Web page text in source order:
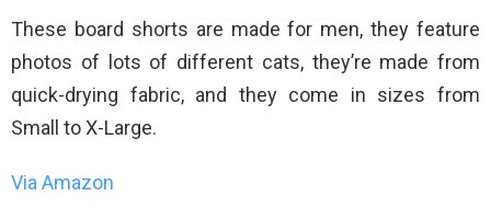
These board shorts are made for men, they feature
photos of lots of different cats, they’re made from
quick-drying fabric, and they come in sizes from
Small to X-Large.
Via Amazon